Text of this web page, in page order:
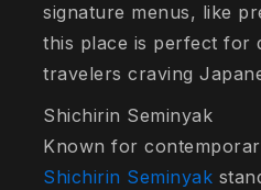
signature menus, like
this place is perfect for
travelers craving
Shichirin Seminyak
Known for
Shichirin Seminyak